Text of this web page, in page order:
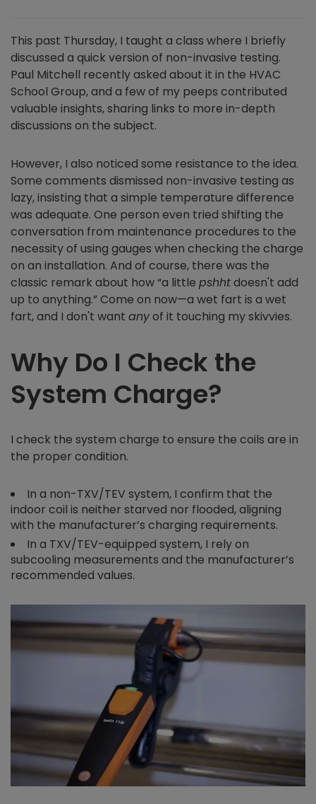
This past Thursday, I taught a class where I briefly
discussed a quick version of non-invasive testing.
Paul Mitchell recently asked about it in the HVAC
School Group, and a few of my peeps contributed
valuable insights, sharing links to more in-depth
discussions on the subject.
However, I also noticed some resistance to the idea.
Some comments dismissed non-invasive testing as
lazy, insisting that a simple temperature difference
was adequate. One person even tried shifting the
conversation from maintenance procedures to the
necessity of using gauges when checking the charge
on an installation. And of course, there was the
classic remark about how “a little pshhtdoesn't add
up to anything.” Come on now—a wet fart is a wet
fart, and I don't want anyof it touching my skivvies.
Why Do I Check the
System Charge?
I check the system charge to ensure the coils are in
the proper condition.
In a non-TXV/TEV system, I confirm that the
indoor coil is neither starved nor flooded, aligning
with the manufacturer’s charging requirements.
In a TXV/TEV-equipped system, I rely on
subcooling measurements and the manufacturer’s
recommended values.